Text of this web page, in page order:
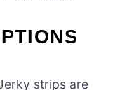
strips are